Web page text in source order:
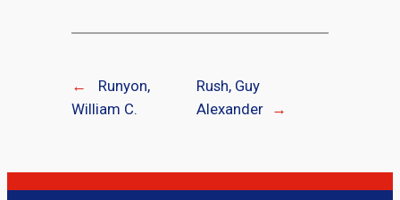
←
Runyon,
William C.
Rush, Guy
Alexander
→